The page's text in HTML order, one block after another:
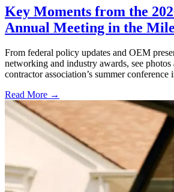
Key Moments from the
Annual Meeting in the
From federal policy updates and OEM
networking and industry awards, see
contractor association’s summer conference
Read More →